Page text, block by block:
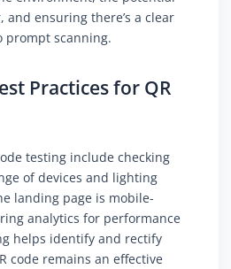
ensuring there’s a clear
prompt scanning.
Practices for QR
testing include checking
of devices and lighting
landing page is mobile-
analytics for performance
helps identify and rectify
code remains an effective